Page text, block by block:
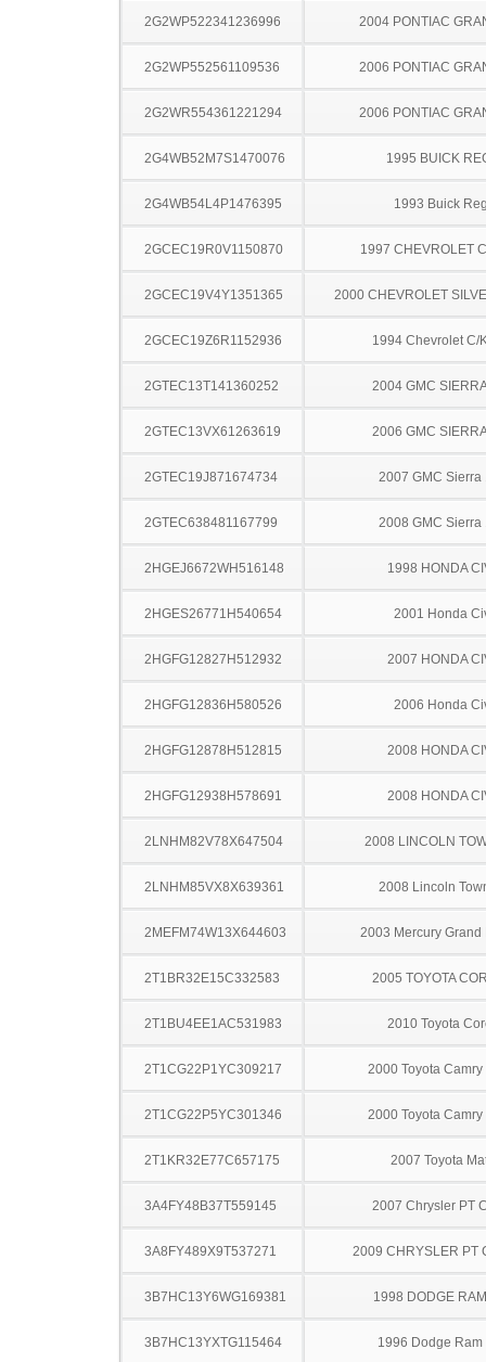
2G2WP522341236996 2004 PONTIAC
2G2WP552561109536 2006 PONTIAC
2G2WR554361221294 2006 PONTIAC
2G4WB52M7S1470076 1995 BUICK
2G4WB54L4P1476395 1993 Buick
2GCEC19R0V1150870 1997 CHEVROLET
2GCEC19V4Y1351365 2000 CHEVROLET
2GCEC19Z6R1152936 1994 Chevrolet C/
2GTEC13T141360252 2004 GMC
2GTEC13VX61263619 2006 GMC
2GTEC19J871674734 2007 GMC Sierra
2GTEC638481167799 2008 GMC Sierra
2HGEJ6672WH516148 1998 HONDA
2HGES26771H540654 2001 Honda
2HGFG12827H512932 2007 HONDA
2HGFG12836H580526 2006 Honda
2HGFG12878H512815 2008 HONDA
2HGFG12938H578691 2008 HONDA
2LNHM82V78X647504 2008 LINCOLN
2LNHM85VX8X639361 2008 Lincoln
2MEFM74W13X644603 2003 Mercury Grand
2T1BR32E15C332583 2005 TOYOTA
2T1BU4EE1AC531983 2010 Toyota
2T1CG22P1YC309217 2000 Toyota
2T1CG22P5YC301346 2000 Toyota
2T1KR32E77C657175 2007 Toyota
3A4FY48B37T559145 2007 Chrysler PT
3A8FY489X9T537271 2009 CHRYSLER PT
3B7HC13Y6WG169381 1998 DODGE
3B7HC13YXTG115464 1996 Dodge Ram